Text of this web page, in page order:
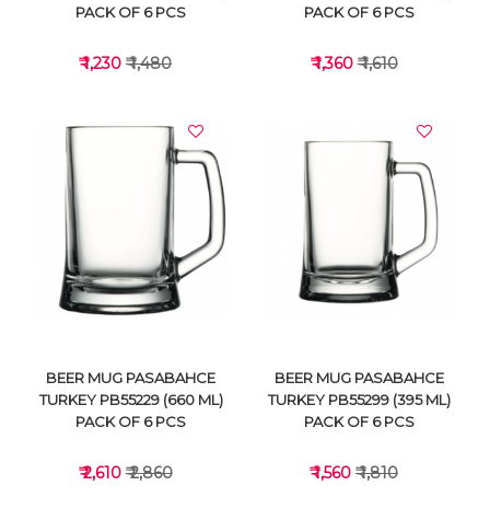
VIEW DETAILS
PACK OF 6 PCS
₹ 1,230 ₹ 1,480
VIEW DETAILS
PACK OF 6 PCS
₹ 1,360₹ 1,610
BEER MUG PASABAHCE
TURKEY PB55229 (660 ML)
PACK OF 6 PCS
₹ 2,610₹ 2,860
BEER MUG PASABAHCE
TURKEY PB55299 (395 ML)
PACK OF 6 PCS
₹ 1,560 ₹ 1,810